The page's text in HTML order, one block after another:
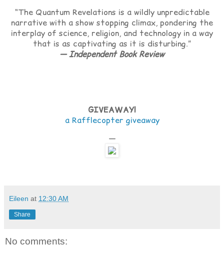
“The Quantum Revelations is a wildly unpredictable
narrative with a show stopping climax, pondering the
interplay of science, religion, and technology in a way
that is as captivating as it is disturbing.”
— Independent Book Review
GIVEAWAY!
a Rafflecopter giveaway
—
Eileen at 12:30 AM
Share
No comments: